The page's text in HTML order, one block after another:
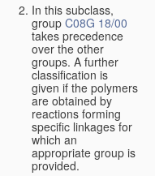
In this subclass,
group C08G 18/00
takes precedence
over the other
groups. A further
classification is
given if the polymers
are obtained by
reactions forming
specific linkages for
which an
appropriate group is
provided.